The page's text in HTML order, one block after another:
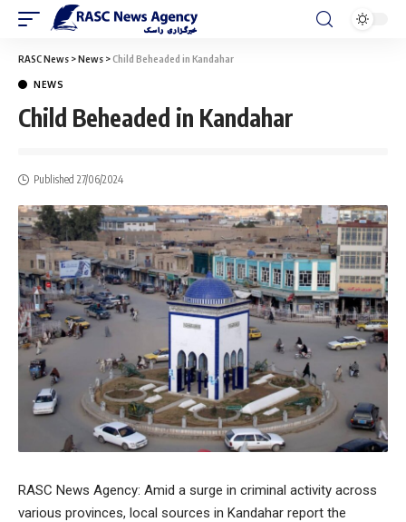
RASC News >News >Child Beheaded in Kandahar
NEWS
Child Beheaded in Kandahar
Published 27/06/2024
RASC News Agency: Amid a surge in criminal activity across
various provinces, local sources in Kandahar report the